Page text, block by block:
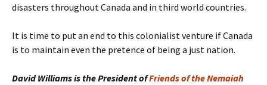
disasters throughout Canada and in third world countries.
It is time to put an end to this colonialist venture if Canada
is to maintain even the pretence of being a just nation.
David Williams is the President ofFriends of the Nemaiah